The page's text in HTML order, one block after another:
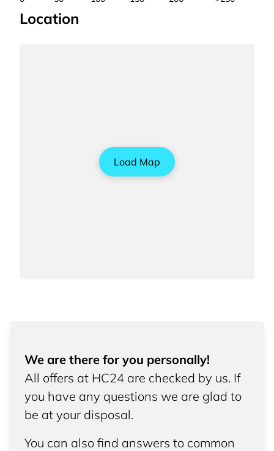
Location
Load Map
We are there for you personally!
All offers at HC24 are checked by us. If
you have any questions we are glad to
be at your disposal.
You can also find answers to common